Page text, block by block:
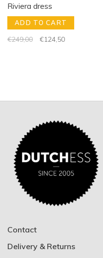
Riviera dress
ADD TO CART
€249,00 €124,50
Contact
Delivery & Returns